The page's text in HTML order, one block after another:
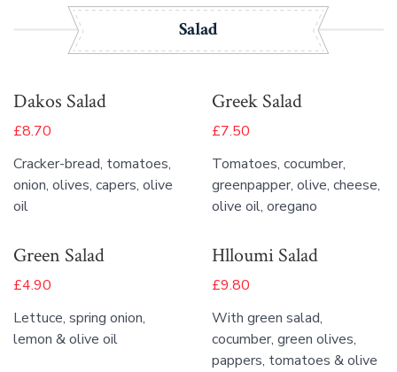
Salad
Dakos Salad
£8.70
Cracker-bread, tomatoes,
onion, olives, capers, olive
oil
Greek Salad
£7.50
Tomatoes, cocumber,
greenpapper, olive, cheese,
olive oil, oregano
Green Salad
£4.90
Lettuce, spring onion,
lemon & olive oil
Hlloumi Salad
£9.80
With green salad,
cocumber, green olives,
pappers, tomatoes & olive